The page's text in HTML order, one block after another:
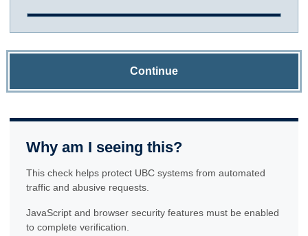
Continue
Why am I seeing this?
This check helps protect UBC systems from automated
traffic and abusive requests.
JavaScript and browser security features must be enabled
to complete verification.